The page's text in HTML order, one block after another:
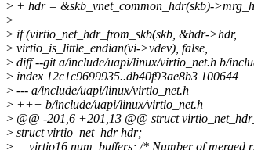
> + hdr = &skb_vnet_common_hdr(skb)-
>
> if (virtio_net_hdr_from_skb(skb, &hdr->hdr,
> virtio_is_little_endian(vi->vdev), false,
> diff --git a/include/uapi/linux/virtio_net.h b/
> index 12c1c9699935..db40f93ae8b3 100644
> --- a/include/uapi/linux/virtio_net.h
> +++ b/include/uapi/linux/virtio_net.h
> @@ -201,6 +201,13 @@ struct
> struct virtio_net_hdr hdr;
> __virtio16 num_buffers; /* Number of merged